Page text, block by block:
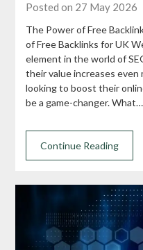
Posted on 27 May 2026
The Power of Free
of Free Backlinks for UK
element in the world of
their value increases
looking to boost their
be a game-changer. What…
Continue Reading